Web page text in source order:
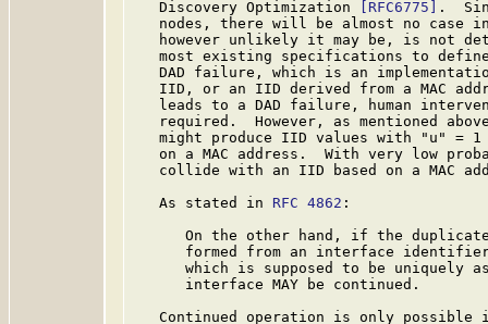
   Discovery Optimization
[RFC6775]
.
nodes, there will be almost no case
however unlikely it may be, is not
most existing specifications to
DAD failure, which is an
IID, or an IID derived from a MAC
leads to a DAD failure, human
required.  However, as mentioned
might produce IID values with "u" =
on a MAC address.  With very low
collide with an IID based on a MAC
   As stated in
RFC 4862 :
On the other hand, if the
formed from an interface
which is supposed to be uniquely
      interface MAY be continued.
Continued operation is only possible